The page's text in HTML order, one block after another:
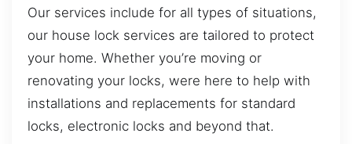
Our services include for all types of situations,
our house lock services are tailored to protect
your home. Whether you’re moving or
renovating your locks, were here to help with
installations and replacements for standard
locks, electronic locks and beyond that.